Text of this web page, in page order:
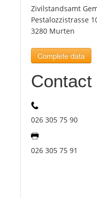
News
Zivilstandsamt
Pestalozzistrasse
3280 Murten
Complete data
Contact
026 305 75 90
026 305 75 91